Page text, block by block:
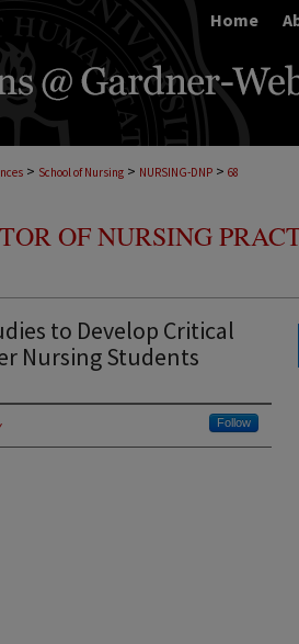
Home
> School of Nursing > NURSING-DNP > 68
OF NURSING
to Develop Critical
Nursing Students
Follow